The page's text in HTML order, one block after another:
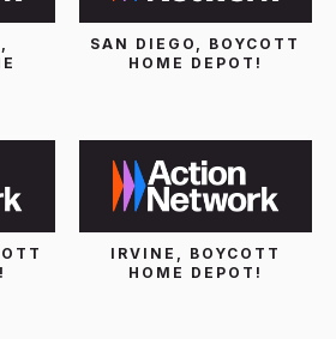
SAN DIEGO, BOYCOTT
HOME DEPOT!
IRVINE, BOYCOTT
HOME DEPOT!